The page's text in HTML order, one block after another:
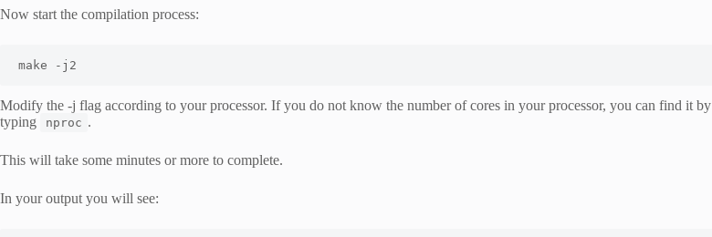
Now start the compilation process:
make -j2
Modify the -j flag according to your processor. If you do not know the number of cores in your processor, you can find it by
typing
nproc .
This will take some minutes or more to complete.
In your output you will see: